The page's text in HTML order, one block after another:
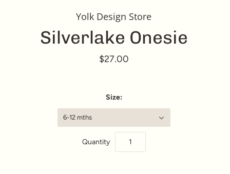
Yolk Design Store
Silverlake Onesie
$27.00
Size:
6-12 mths
Quantity